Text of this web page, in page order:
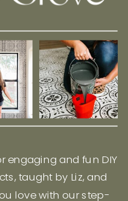
engaging and fun DIY
taught by Liz, and
love with our step-